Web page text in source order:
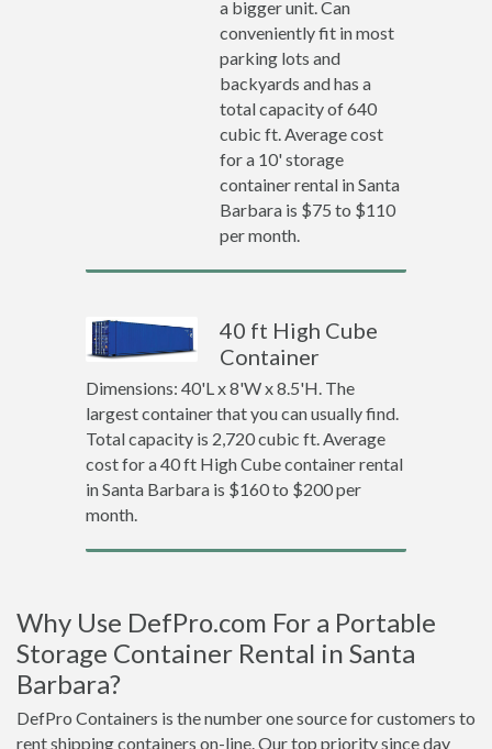
a bigger unit. Can
conveniently fit in most
parking lots and
backyards and has a
total capacity of 640
cubic ft. Average cost
for a 10' storage
container rental in Santa
Barbara is $75 to $110
per month.
40 ft High Cube
Container
Dimensions: 40'L x 8'W x 8.5'H. The
largest container that you can usually find.
Total capacity is 2,720 cubic ft. Average
cost for a 40 ft High Cube container rental
in Santa Barbara is $160 to $200 per
month.
Why Use DefPro.com For a Portable
Storage Container Rental in Santa
Barbara?
DefPro Containers is the number one source for customers to
rent shipping containers on-line. Our top priority since day